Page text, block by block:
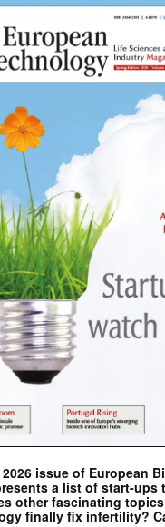
issue of European
a list of start-ups
other fascinating
finally fix infertility?